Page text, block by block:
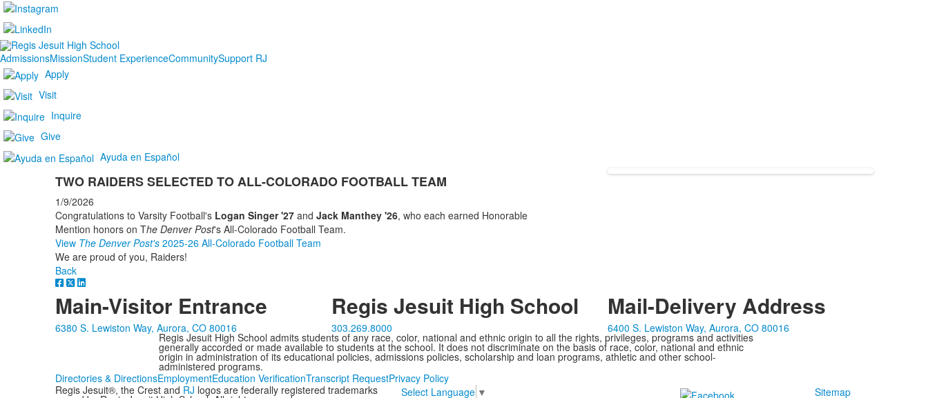
AdmissionsMissionStudent ExperienceCommunitySupport RJ
Apply
Visit
Inquire
Give
Ayuda en Español
TWO RAIDERS SELECTED TO ALL-COLORADO FOOTBALL TEAM
1/9/2026
Congratulations to Varsity Football's Logan Singer '27and Jack Manthey '26, who each earned Honorable
Mention honors on The Denver Post's All-Colorado Football Team.
View The Denver Post's2025-26 All-Colorado Football Team
We are proud of you, Raiders!
Back
Main-Visitor Entrance
6380 S. Lewiston Way, Aurora, CO 80016
Regis Jesuit High School
303.269.8000
Mail-Delivery Address
6400 S. Lewiston Way, Aurora, CO 80016
Regis Jesuit High School admits students of any race, color, national and ethnic origin to all the rights, privileges, programs and activities
generally accorded or made available to students at the school. It does not discriminate on the basis of race, color, national and ethnic
origin in administration of its educational policies, admissions policies, scholarship and loan programs, athletic and other school-
administered programs.
Directories & DirectionsEmploymentEducation VerificationTranscript RequestPrivacy Policy
Regis Jesuit®, the Crest and RJ logos are federally registered trademarks Select Language ▼ Sitemap